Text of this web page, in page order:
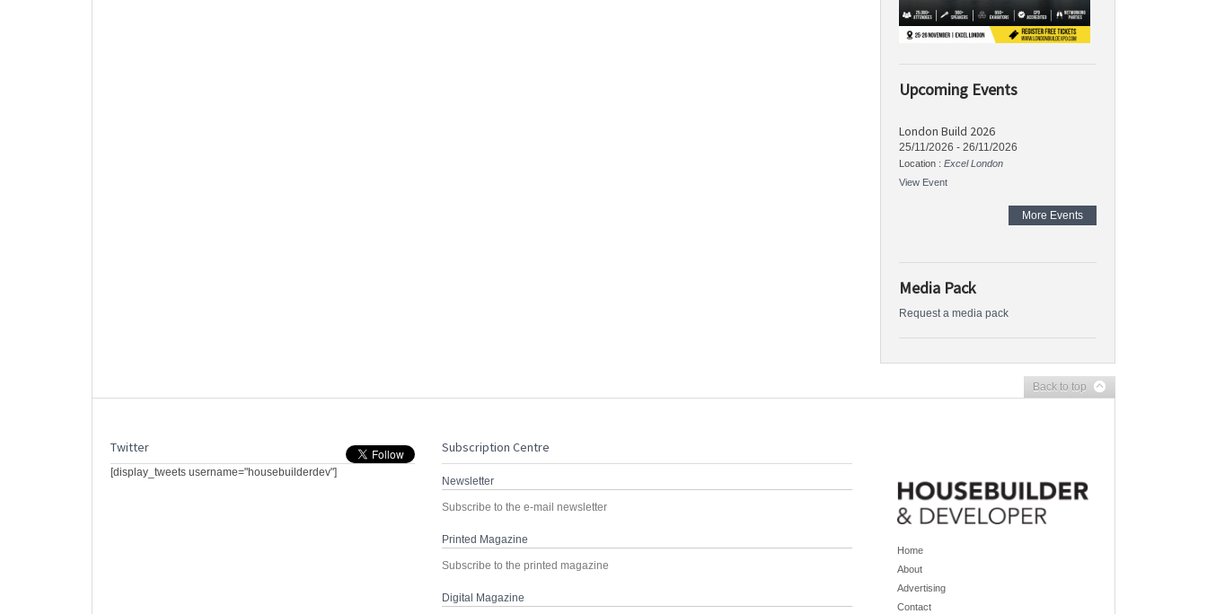
Upcoming Events
London Build 2026
25/11/2026 - 26/11/2026
Location : Excel London
View Event
More Events
Media Pack
Request a media pack
Back to top
Twitter
[display_tweets username="housebuilderdev"]
Subscription Centre
Newsletter
Subscribe to the e-mail newsletter
Printed Magazine
Subscribe to the printed magazine
Digital Magazine
Home
About
Advertising
Contact